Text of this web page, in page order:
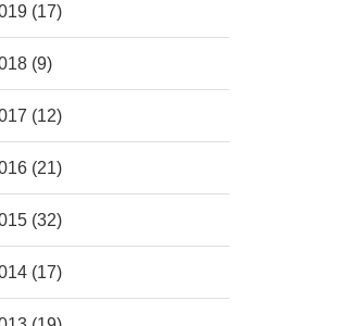
(17)
(9)
(12)
(21)
(32)
(17)